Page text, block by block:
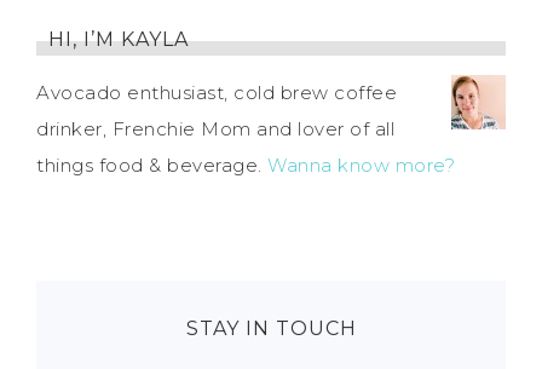
HI, I’M KAYLA
Avocado enthusiast, cold brew coffee
drinker, Frenchie Mom and lover of all
things food & beverage. Wanna know more?
STAY IN TOUCH